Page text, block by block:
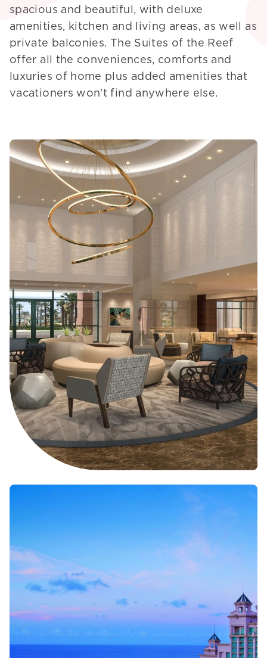
spacious and beautiful, with deluxe
amenities, kitchen and living areas, as well as
private balconies. The Suites of the Reef
offer all the conveniences, comforts and
luxuries of home plus added amenities that
vacationers won't find anywhere else.